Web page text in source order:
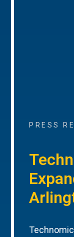
PRESS